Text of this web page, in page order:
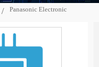
Panasonic Electronic